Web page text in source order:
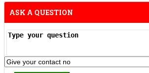
ASK A QUESTION